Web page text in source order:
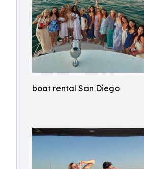
boat rental San Diego